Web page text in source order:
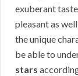
exuberant
pleasant as
the unique
be able to
stars